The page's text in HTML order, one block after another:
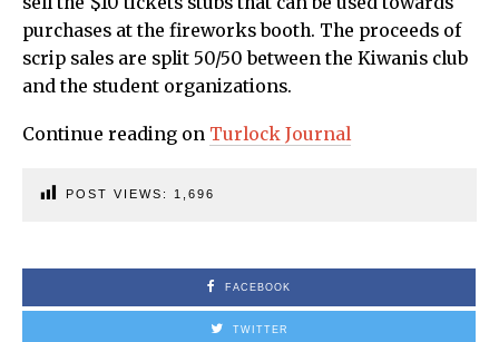
purchases at the fireworks booth. The proceeds of
scrip sales are split 50/50 between the Kiwanis club
and the student organizations.
Continue reading on Turlock Journal
POST VIEWS: 1,696
FACEBOOK
TWITTER